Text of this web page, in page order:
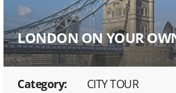
LONDON ON YOUR
Category:
CITY TOUR